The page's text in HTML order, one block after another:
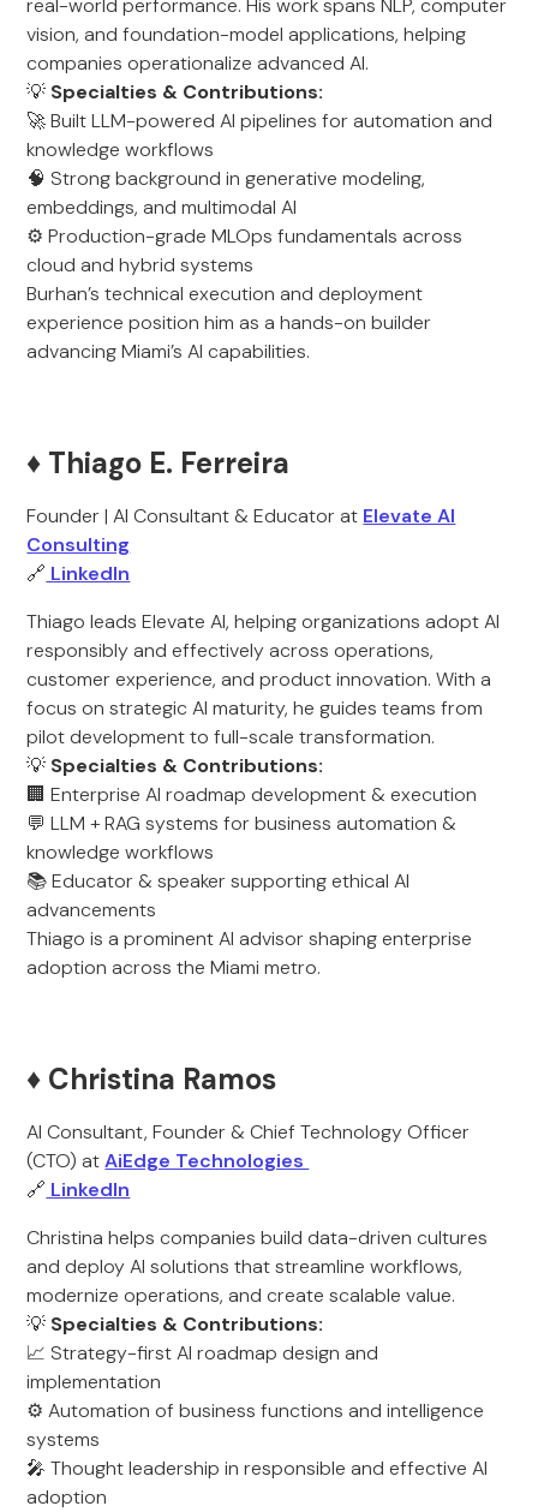
real-world performance. His work spans NLP, computer
vision, and foundation-model applications, helping
companies operationalize advanced AI.
💡 Specialties & Contributions:
🚀 Built LLM-powered AI pipelines for automation and
knowledge workflows
🧠 Strong background in generative modeling,
embeddings, and multimodal AI
⚙️ Production-grade MLOps fundamentals across
cloud and hybrid systems
Burhan’s technical execution and deployment
experience position him as a hands-on builder
advancing Miami’s AI capabilities.
♦️ Thiago E. Ferreira
Founder | AI Consultant & Educator at Elevate AI
Consulting
🔗 LinkedIn
Thiago leads Elevate AI, helping organizations adopt AI
responsibly and effectively across operations,
customer experience, and product innovation. With a
focus on strategic AI maturity, he guides teams from
pilot development to full-scale transformation.
💡 Specialties & Contributions:
🏢 Enterprise AI roadmap development & execution
💬 LLM + RAG systems for business automation &
knowledge workflows
📚 Educator & speaker supporting ethical AI
advancements
Thiago is a prominent AI advisor shaping enterprise
adoption across the Miami metro.
♦️ Christina Ramos
AI Consultant, Founder & Chief Technology Officer
(CTO) atAiEdge Technologies
🔗 LinkedIn
Christina helps companies build data-driven cultures
and deploy AI solutions that streamline workflows,
modernize operations, and create scalable value.
💡 Specialties & Contributions:
📈 Strategy-first AI roadmap design and
implementation
⚙️ Automation of business functions and intelligence
systems
🎤 Thought leadership in responsible and effective AI
adoption